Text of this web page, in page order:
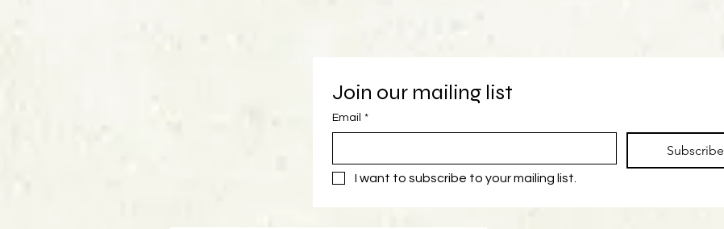
Join our mailing list
Email *
Subscribe
I want to subscribe to your mailing list.